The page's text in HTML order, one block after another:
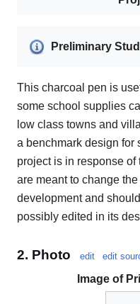
Preliminary
This charcoal pen is
some school supplies
low class towns and
a benchmark design for
project is in response of
are meant to change
development and
possibly edited in its
2. Photo edit edit
Image of